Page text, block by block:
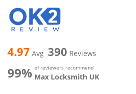
4.97 Avg 390 Reviews
99% of reviewers recommend
Max Locksmith UK